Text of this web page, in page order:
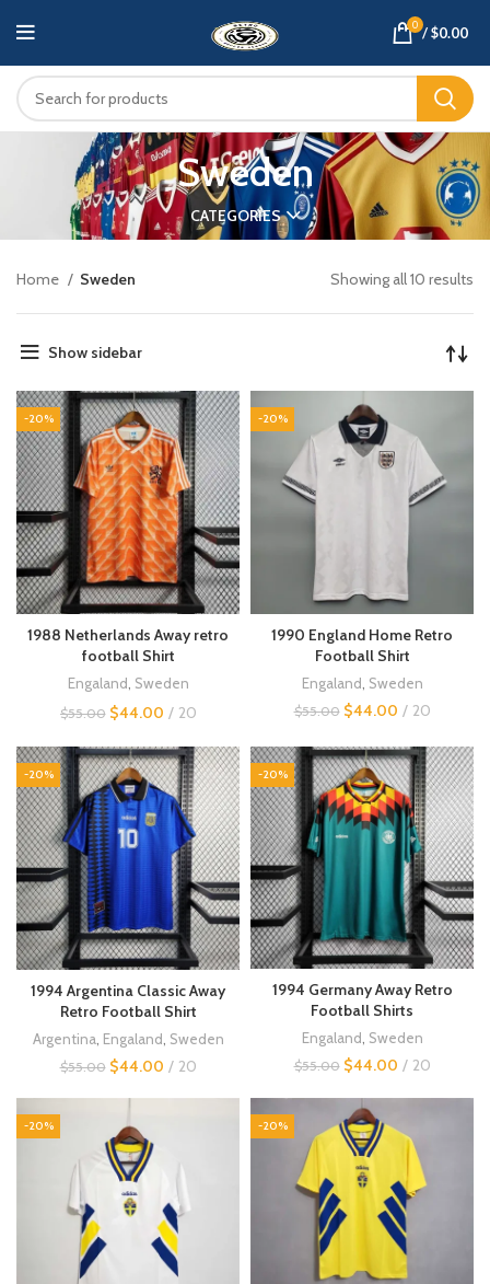
0 /$0.00
Sweden
CATEGORIES
Home Sweden Showing all 10 results
Show sidebar
-20%
1988 Netherlands Away retro
football Shirt
Engaland Sweden
$55.00 $44.00 20
-20%
1990 England Home Retro
Football Shirt
Engaland Sweden
$55.00 $44.00 20
-20%
1994 Argentina Classic Away
Retro Football Shirt
Argentina, Engaland Sweden
$55.00 $44.00 20
-20%
1994 Germany Away Retro
Football Shirts
Engaland, Sweden
$55.00 $44.00 20
-20% -20%